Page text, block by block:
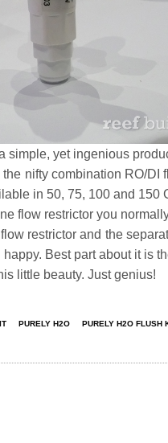
simple, yet ingenious
nifty combination RO/DI
in 50, 75, 100 and 150
flow restrictor you
restrictor and the
Best part about it is
little beauty. Just genius!
PURELY H2O PURELY H2O FLUSH